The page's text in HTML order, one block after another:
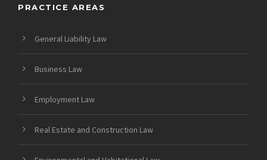
PRACTICE AREAS
General Liability Law
Business Law
Employment Law
Real Estate and Construction Law